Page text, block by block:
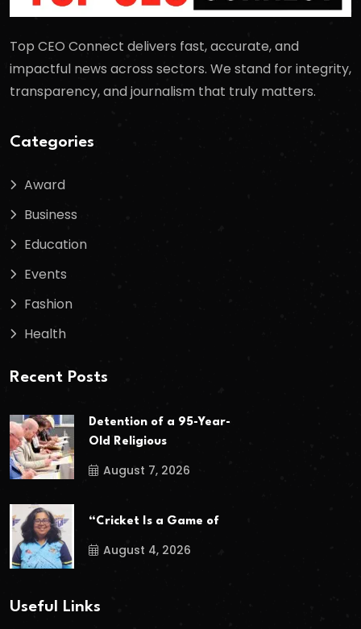
Top CEO Connect delivers fast, accurate, and
impactful news across sectors. We stand for integrity,
transparency, and journalism that truly matters.
Categories
Award
Business
Education
Events
Fashion
Health
Recent Posts
Detention of a 95-Year-
Old Religious
August 7, 2026
“Cricket Is a Game of
August 4, 2026
Useful Links